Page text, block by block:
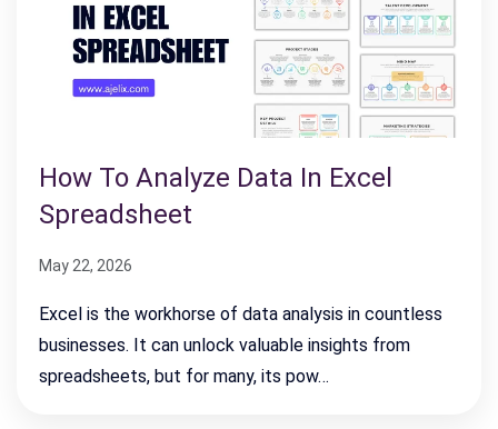
How To Analyze Data In Excel
Spreadsheet
May 22, 2026
Excel is the workhorse of data analysis in countless
businesses. It can unlock valuable insights from
spreadsheets, but for many, its pow…